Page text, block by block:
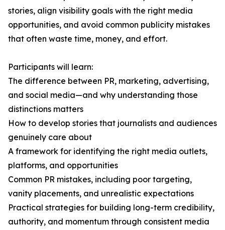
stories, align visibility goals with the right media
opportunities, and avoid common publicity mistakes
that often waste time, money, and effort.
Participants will learn:
The difference between PR, marketing, advertising,
and social media—and why understanding those
distinctions matters
How to develop stories that journalists and audiences
genuinely care about
A framework for identifying the right media outlets,
platforms, and opportunities
Common PR mistakes, including poor targeting,
vanity placements, and unrealistic expectations
Practical strategies for building long-term credibility,
authority, and momentum through consistent media